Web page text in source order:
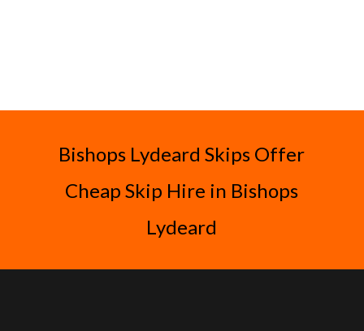
Bishops Lydeard Skips Offer
Cheap Skip Hire in Bishops
Lydeard